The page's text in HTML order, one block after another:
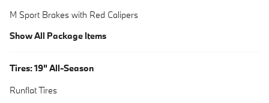
M Sport Brakes with Red Calipers
Show All Package Items
Tires: 19" All-Season
Runflat Tires